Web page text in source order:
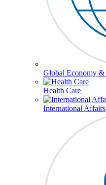
Global Economy &
Health Care
International Affairs